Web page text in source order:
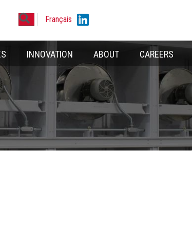
Français
Search Linkedin
INNOVATION ABOUT CAREERS